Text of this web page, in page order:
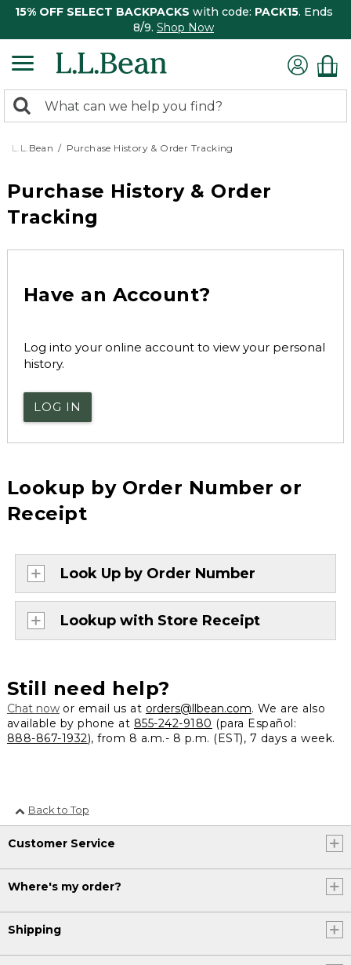
15% OFF SELECT BACKPACKS with code: PACK15. Ends
8/9. Shop Now
search
returned.
Search:
L.L.Bean Purchase History & Order Tracking
Purchase History & Order
Tracking
Have an Account?
Log into your online account to view your personal
history.
LOG IN
Lookup by Order Number or
Receipt
Look Up by Order Number
Lookup with Store Receipt
Still need help?
Chat nowor email us at orders@llbean.com. We are also
available by phone at 855-242-9180 (para Español:
888-867-1932), from 8 a.m.- 8 p.m. (EST), 7 days a week.
Back to Top
Customer Service
Where's my order?
Shipping